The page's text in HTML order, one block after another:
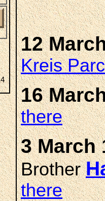
12
Kreis
16
there
3 March
Brother
there